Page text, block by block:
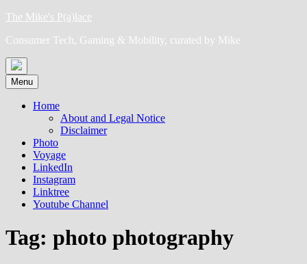
Skip
content
The Mike's P(a)lace
Consumer Tech, Gaming & Mobility, curated by Mike
Menu
Home
About and Legal Notice
Disclaimer
Photo
Voyage
LinkedIn
Instagram
Linktree
Youtube Channel
Tag: photo photography